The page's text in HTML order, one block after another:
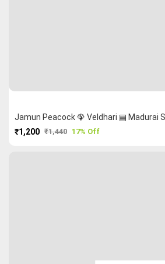
Jamun Peacock 🦚 Veldhari ▤ Madurai
₹1,200 ₹1,440 17% Off